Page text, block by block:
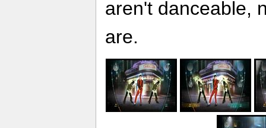
aren't danceable,
are.